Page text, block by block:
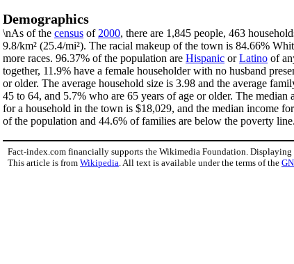
Demographics
\nAs of the census of 2000, there are 1,845 people, 463
9.8/km² (25.4/mi²). The racial makeup of the town is 84.66%
more races. 96.37% of the population are Hispanic orLatino of
together, 11.9% have a female householder with no husband
or older. The average household size is 3.98 and the average
45 to 64, and 5.7% who are 65 years of age or older. The median
for a household in the town is $18,029, and the median income
of the population and 44.6% of families are below the poverty
Fact-index.com financially supports the Wikimedia Foundation. Displaying
This article is from Wikipedia. All text is available under the terms of the